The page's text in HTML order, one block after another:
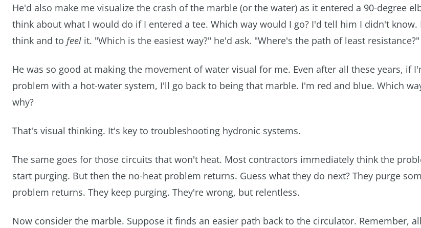
He'd also make me visualize the crash of the marble (or the water) as it entered a 90-degree
think about what I would do if I entered a tee. Which way would I go? I'd tell him I didn't know.
think and to feel it. "Which is the easiest way?" he'd ask. "Where's the path of least resistance?"
He was so good at making the movement of water visual for me. Even after all these years, if
problem with a hot-water system, I'll go back to being that marble. I'm red and blue. Which
why?
That's visual thinking. It's key to troubleshooting hydronic systems.
The same goes for those circuits that won't heat. Most contractors immediately think the
start purging. But then the no-heat problem returns. Guess what they do next? They purge
problem returns. They keep purging. They're wrong, but relentless.
Now consider the marble. Suppose it finds an easier path back to the circulator. Remember,